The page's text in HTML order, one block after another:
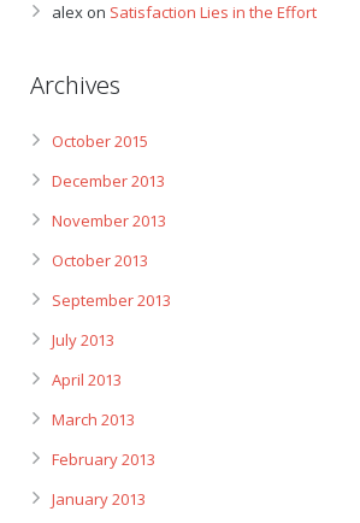
alex on Satisfaction Lies in the Effort
Archives
October 2015
December 2013
November 2013
October 2013
September 2013
July 2013
April 2013
March 2013
February 2013
January 2013